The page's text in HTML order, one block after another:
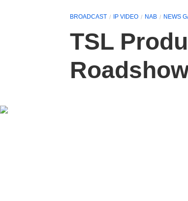
BROADCAST IP VIDEO NAB NEWS
TSL